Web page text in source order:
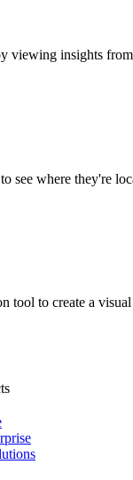
viewing insights
see where they're
tool to create a